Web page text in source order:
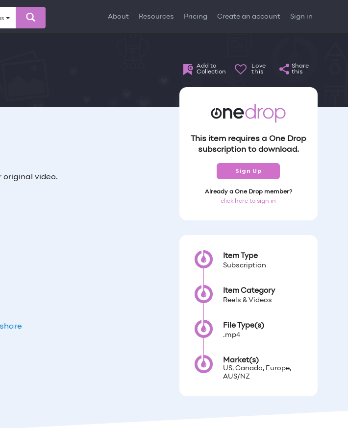
About Resources Pricing Create an account Sign in
Add to
Collection
Love
this
Share
this
original video.
This item requires a One Drop
subscription to download.
Sign Up
Already a One Drop member?
click here to sign in
Item Type
Subscription
Item Category
Reels & Videos
File Type(s)
.mp4
Market(s)
US, Canada, Europe,
AUS/NZ